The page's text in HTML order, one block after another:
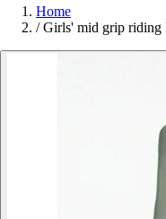
Home
/ Girls' mid grip riding